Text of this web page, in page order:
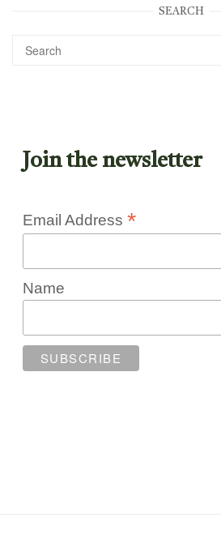
SEARCH
Join the newsletter
Email Address *
Name